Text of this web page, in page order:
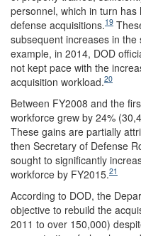
personnel, which in turn
defense acquisitions.19
subsequent increases in
example, in 2014, DOD
not kept pace with the
acquisition workload.20
Between FY2008 and the
workforce grew by 24%
These gains are partially
then Secretary of Defense
sought to significantly
workforce by FY2015.21
According to DOD, the
objective to rebuild the
2011 to over 150,000)